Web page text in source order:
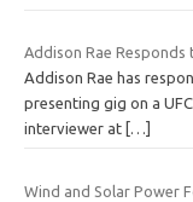
Addison Rae Responds
Addison Rae has
presenting gig on a
interviewer at […]
Wind and Solar Power